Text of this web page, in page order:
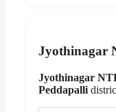
Jyothinagar
Jyothinagar
Peddapalli